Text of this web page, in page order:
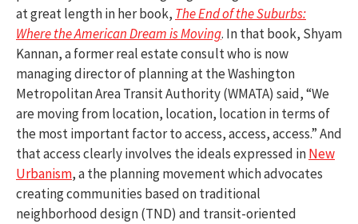
at great length in her book, The End of the Suburbs:
Where the American Dream is Moving. In that book, Shyam
Kannan, a former real estate consult who is now
managing director of planning at the Washington
Metropolitan Area Transit Authority (WMATA) said, “We
are moving from location, location, location in terms of
the most important factor to access, access, access.” And
that access clearly involves the ideals expressed inNew
Urbanism, a the planning movement which advocates
creating communities based on traditional
neighborhood design (TND) and transit-oriented